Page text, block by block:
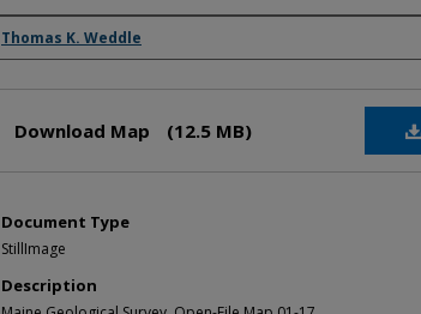
Authors
Thomas K. Weddle
Download Map (12.5 MB)
Document Type
StillImage
Description